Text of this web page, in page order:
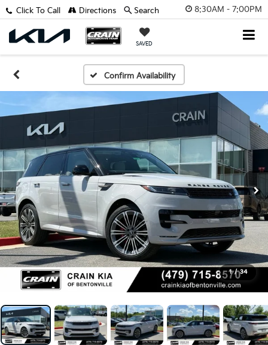
8:30AM - 7:00PM
SAVED
Click To Call Directions Search
Confirm Availability
1 / 34